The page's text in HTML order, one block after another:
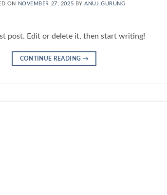
ON NOVEMBER 27, 2025 BYANUJ.GURUNG
post. Edit or delete it, then start writing!
CONTINUE READING →